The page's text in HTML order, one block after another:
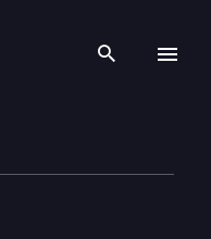
Search